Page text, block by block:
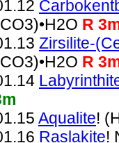
R
Zirsilite-
R
Aqualite!
Raslakite!